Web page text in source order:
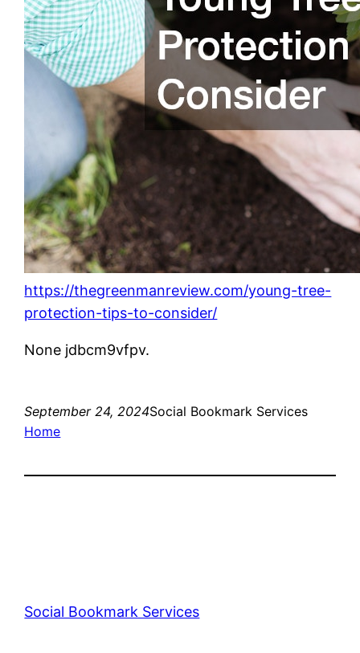
https://thegreenmanreview.com/young-tree-
protection-tips-to-consider/
None jdbcm9vfpv.
September 24, 2024Social Bookmark Services
Home
Social Bookmark Services